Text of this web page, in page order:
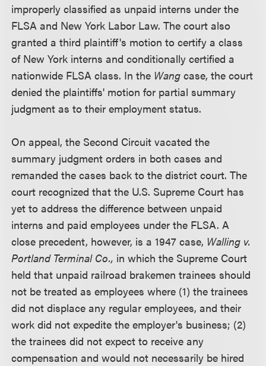
improperly classified as unpaid interns under the
FLSA and New York Labor Law. The court also
granted a third plaintiff's motion to certify a class
of New York interns and conditionally certified a
nationwide FLSA class. In the Wang case, the court
denied the plaintiffs' motion for partial summary
judgment as to their employment status.
On appeal, the Second Circuit vacated the
summary judgment orders in both cases and
remanded the cases back to the district court. The
court recognized that the U.S. Supreme Court has
yet to address the difference between unpaid
interns and paid employees under the FLSA. A
close precedent, however, is a 1947 case, Walling v.
Portland Terminal Co., in which the Supreme Court
held that unpaid railroad brakemen trainees should
not be treated as employees where (1) the trainees
did not displace any regular employees, and their
work did not expedite the employer's business; (2)
the trainees did not expect to receive any
compensation and would not necessarily be hired